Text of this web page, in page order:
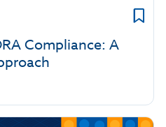
Compliance: A